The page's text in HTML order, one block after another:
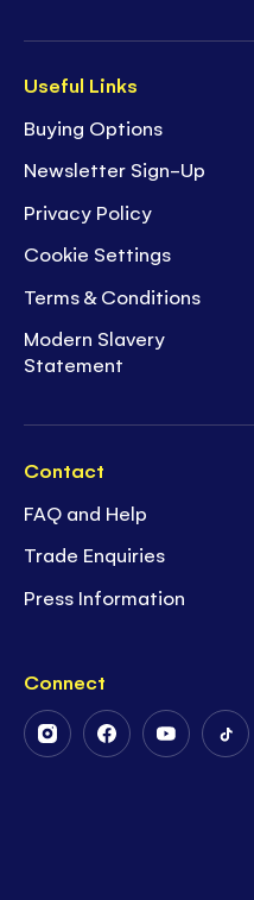
Useful Links
Buying Options
Newsletter Sign-Up
Privacy Policy
Cookie Settings
Terms & Conditions
Modern Slavery
Statement
Contact
FAQ and Help
Trade Enquiries
Press Information
Connect
FollowFollowFollow